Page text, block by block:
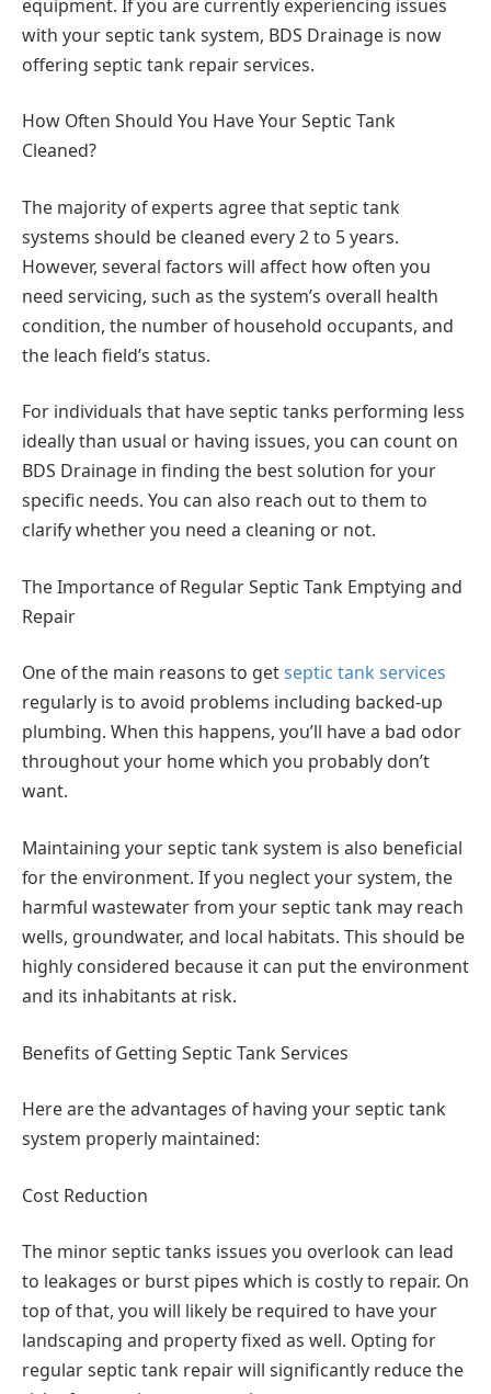
equipment. If you are currently experiencing issues
with your septic tank system, BDS Drainage is now
offering septic tank repair services.
How Often Should You Have Your Septic Tank
Cleaned?
The majority of experts agree that septic tank
systems should be cleaned every 2 to 5 years.
However, several factors will affect how often you
need servicing, such as the system’s overall health
condition, the number of household occupants, and
the leach field’s status.
For individuals that have septic tanks performing less
ideally than usual or having issues, you can count on
BDS Drainage in finding the best solution for your
specific needs. You can also reach out to them to
clarify whether you need a cleaning or not.
The Importance of Regular Septic Tank Emptying and
Repair
One of the main reasons to getseptic tank services
regularly is to avoid problems including backed-up
plumbing. When this happens, you’ll have a bad odor
throughout your home which you probably don’t
want.
Maintaining your septic tank system is also beneficial
for the environment. If you neglect your system, the
harmful wastewater from your septic tank may reach
wells, groundwater, and local habitats. This should be
highly considered because it can put the environment
and its inhabitants at risk.
Benefits of Getting Septic Tank Services
Here are the advantages of having your septic tank
system properly maintained:
Cost Reduction
The minor septic tanks issues you overlook can lead
to leakages or burst pipes which is costly to repair. On
top of that, you will likely be required to have your
landscaping and property fixed as well. Opting for
regular septic tank repair will significantly reduce the